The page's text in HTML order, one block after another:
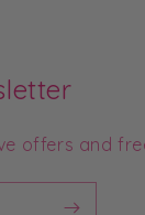
offers and